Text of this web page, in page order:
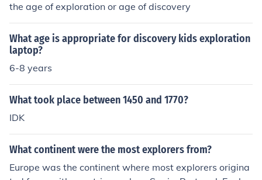
the age of exploration or age of discovery
What age is appropriate for discovery kids exploration
laptop?
6-8 years
What took place between 1450 and 1770?
IDK
What continent were the most explorers from?
Europe was the continent where most explorers origina